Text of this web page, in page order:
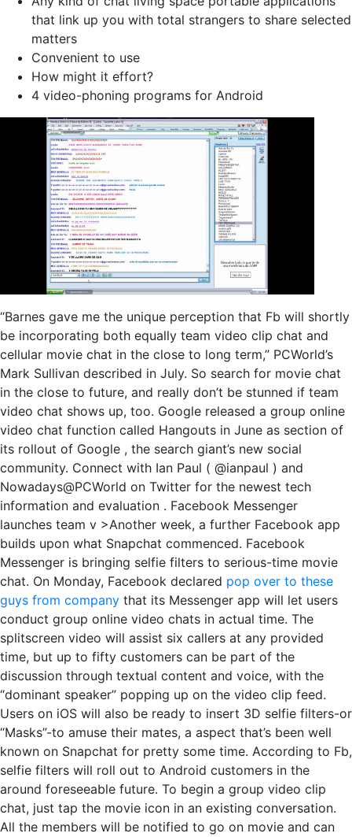
that link up you with total strangers to share selected
matters
Convenient to use
How might it effort?
4 video-phoning programs for Android
“Barnes gave me the unique perception that Fb will shortly
be incorporating both equally team video clip chat and
cellular movie chat in the close to long term,” PCWorld’s
Mark Sullivan described in July. So search for movie chat
in the close to future, and really don’t be stunned if team
video chat shows up, too. Google released a group online
video chat function called Hangouts in June as section of
its rollout of Google , the search giant’s new social
community. Connect with Ian Paul ( @ianpaul ) and
Nowadays@PCWorld on Twitter for the newest tech
information and evaluation . Facebook Messenger
launches team v >Another week, a further Facebook app
builds upon what Snapchat commenced. Facebook
Messenger is bringing selfie filters to serious-time movie
chat. On Monday, Facebook declared pop over to these
guys from company that its Messenger app will let users
conduct group online video chats in actual time. The
splitscreen video will assist six callers at any provided
time, but up to fifty customers can be part of the
discussion through textual content and voice, with the
“dominant speaker” popping up on the video clip feed.
Users on iOS will also be ready to insert 3D selfie filters-or
“Masks”-to amuse their mates, a aspect that’s been well
known on Snapchat for pretty some time. According to Fb,
selfie filters will roll out to Android customers in the
around foreseeable future. To begin a group video clip
chat, just tap the movie icon in an existing conversation.
All the members will be notified to go on movie and can